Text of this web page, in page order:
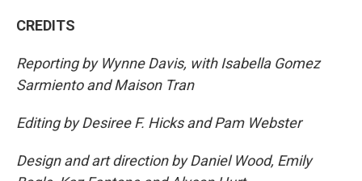
CREDITS
Reporting by Wynne Davis, with Isabella Gomez
Sarmiento and Maison Tran
Editing by Desiree F. Hicks and Pam Webster
Design and art direction by Daniel Wood, Emily